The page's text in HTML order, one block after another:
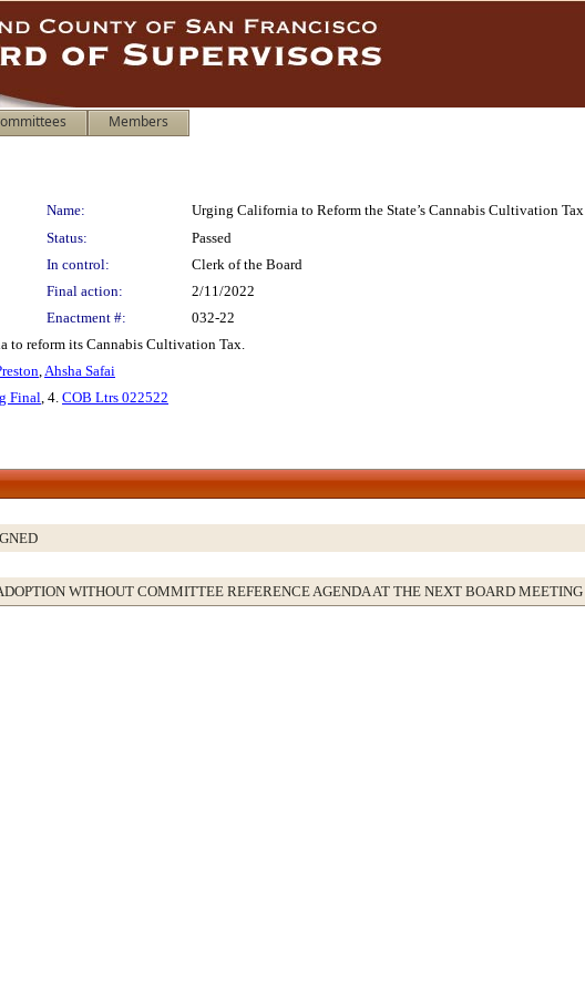
Members
Name:
Urging California to Reform the State’s Cannabis Cultivation Tax
Status:
Passed
In control:
Clerk of the Board
Final action:
2/11/2022
Enactment #:
032-22
to reform its Cannabis Cultivation Tax.
,Ahsha Safai
Final, 4. COB Ltrs 022522
WITHOUT COMMITTEE REFERENCE AGENDA AT THE NEXT BOARD MEETING